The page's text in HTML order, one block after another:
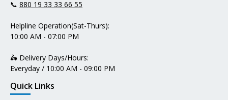
📞 880 19 33 33 66 55
Helpline Operation(Sat-Thurs):
10:00 AM - 07:00 PM
🛵 Delivery Days/Hours:
Everyday / 10:00 AM - 09:00 PM
Quick Links